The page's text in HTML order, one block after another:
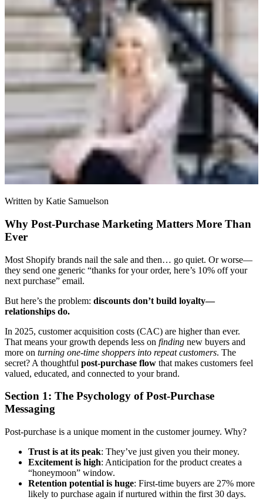
Written by Katie Samuelson
Why Post-Purchase Marketing Matters More Than
Ever
Most Shopify brands nail the sale and then… go quiet. Or worse—
they send one generic “thanks for your order, here’s 10% off your
next purchase” email.
But here’s the problem: discounts don’t build loyalty—
relationships do.
In 2025, customer acquisition costs (CAC) are higher than ever.
That means your growth depends less on finding new buyers and
more on turning one-time shoppers into repeat customers. The
secret? A thoughtful post-purchase flow that makes customers feel
valued, educated, and connected to your brand.
Section 1: The Psychology of Post-Purchase
Messaging
Post-purchase is a unique moment in the customer journey. Why?
Trust is at its peak: They’ve just given you their money.
Excitement is high: Anticipation for the product creates a
“honeymoon” window.
Retention potential is huge: First-time buyers are 27% more
likely to purchase again if nurtured within the first 30 days.